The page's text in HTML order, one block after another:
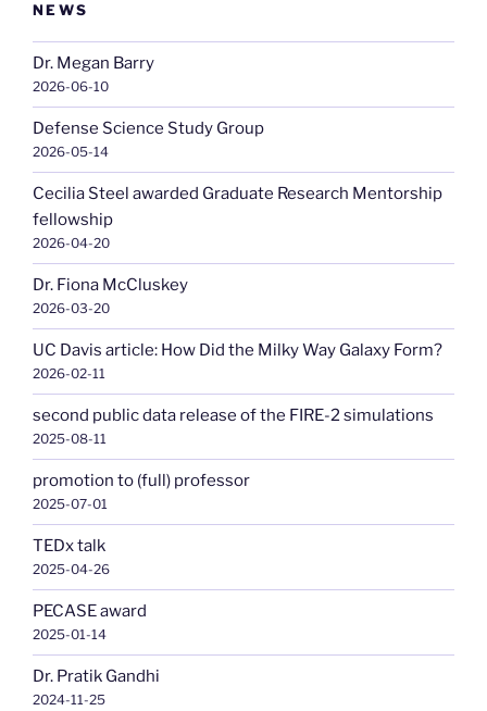
NEWS
Dr. Megan Barry
2026-06-10
Defense Science Study Group
2026-05-14
Cecilia Steel awarded Graduate Research Mentorship
fellowship
2026-04-20
Dr. Fiona McCluskey
2026-03-20
UC Davis article: How Did the Milky Way Galaxy Form?
2026-02-11
second public data release of the FIRE-2 simulations
2025-08-11
promotion to (full) professor
2025-07-01
TEDx talk
2025-04-26
PECASE award
2025-01-14
Dr. Pratik Gandhi
2024-11-25